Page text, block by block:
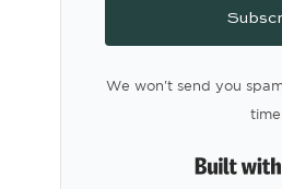
We won't send you
time.